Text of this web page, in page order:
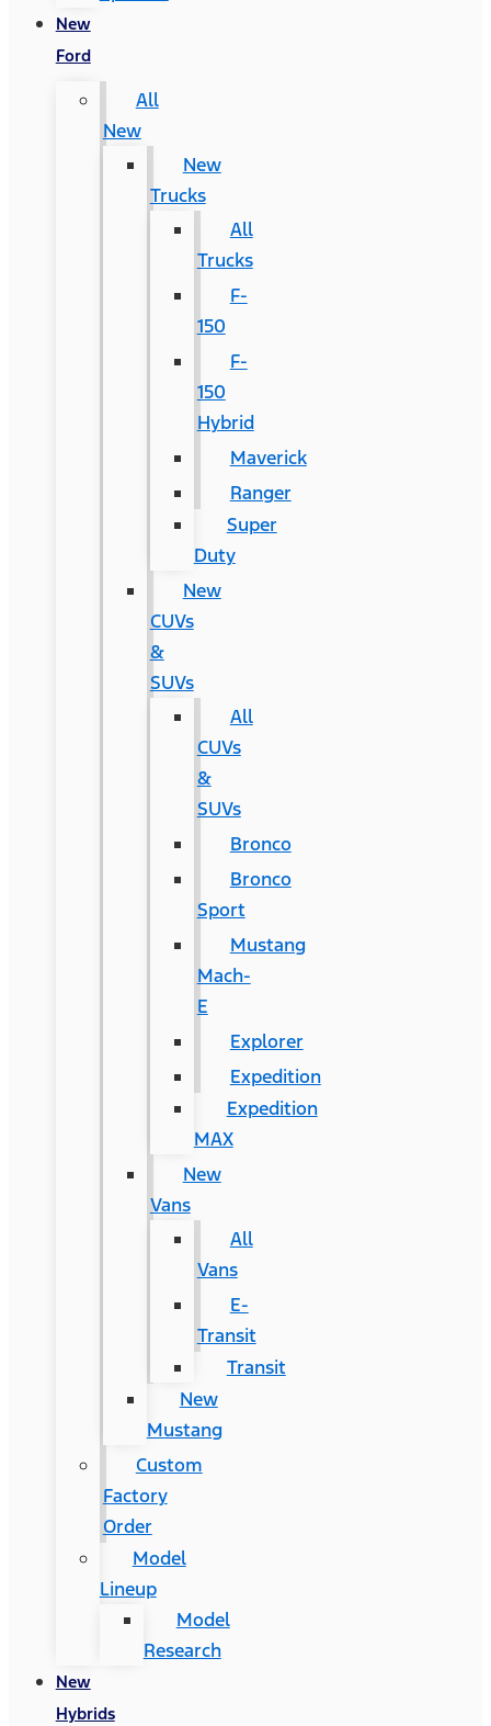
New
Ford
All
New
New
Trucks
All
Trucks
F-
150
F-
150
Hybrid
Maverick
Ranger
Super
Duty
New
CUVs
&
SUVs
All
CUVs
&
SUVs
Bronco
Bronco
Sport
Mustang
Mach-
E
Explorer
Expedition
Expedition
MAX
New
Vans
All
Vans
E-
Transit
Transit
New
Mustang
Custom
Factory
Order
Model
Lineup
Model
Research
New
Hybrids